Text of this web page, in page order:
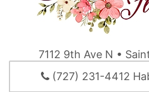
7112 9th Ave N •
(727) 231-4412